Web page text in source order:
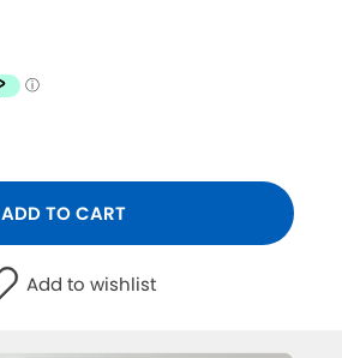
ADD TO CART
Add to wishlist